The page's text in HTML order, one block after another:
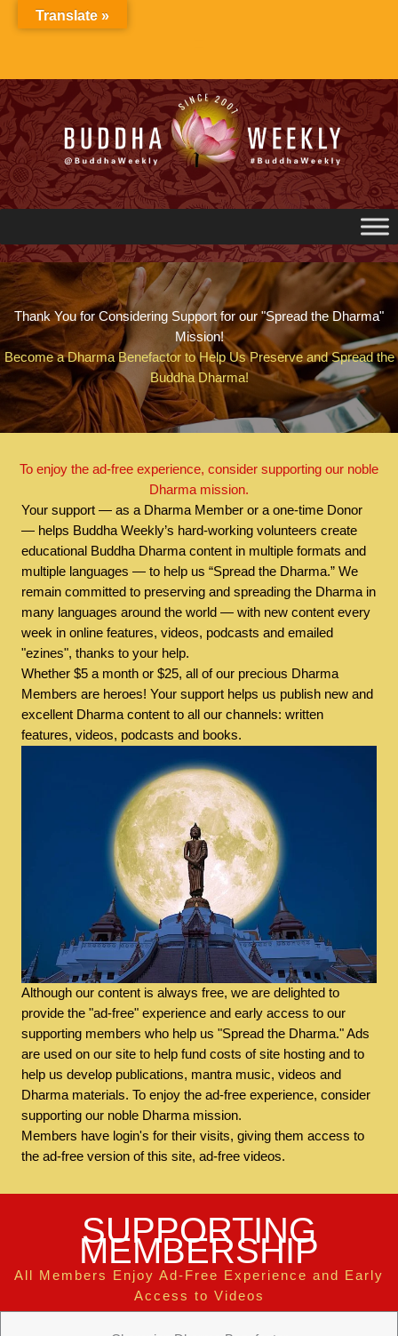
Thank You for Considering Support for our "Spread the Dharma"
Mission!
Become a Dharma Benefactor to Help Us Preserve and Spread the
Buddha Dharma!
To enjoy the ad-free experience, consider supporting our noble
Dharma mission.
Your support — as a Dharma Member or a one-time Donor
— helps Buddha Weekly’s hard-working volunteers create
educational Buddha Dharma content in multiple formats and
multiple languages — to help us “Spread the Dharma.” We
remain committed to preserving and spreading the Dharma in
many languages around the world — with new content every
week in online features, videos, podcasts and emailed
"ezines", thanks to your help.
Whether $5 a month or $25, all of our precious Dharma
Members are heroes! Your support helps us publish new and
excellent Dharma content to all our channels: written
features, videos, podcasts and books.
Although our content is always free, we are delighted to
provide the "ad-free" experience and early access to our
supporting members who help us "Spread the Dharma." Ads
are used on our site to help fund costs of site hosting and to
help us develop publications, mantra music, videos and
Dharma materials. To enjoy the ad-free experience, consider
supporting our noble Dharma mission.
Members have login's for their visits, giving them access to
the ad-free version of this site, ad-free videos.
SUPPORTING
MEMBERSHIP
All Members Enjoy Ad-Free Experience and Early
Access to Videos
Translate »